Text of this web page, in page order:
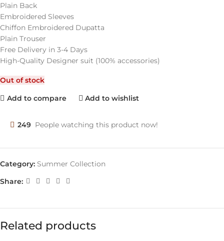
Plain Back
Embroidered Sleeves
Chiffon Embroidered Dupatta
Plain Trouser
Free Delivery in 3-4 Days
High-Quality Designer suit (100% accessories)
Out of stock
Add to compare
Add to wishlist
249 People watching this product now!
Category: Summer Collection
Share:
Related products